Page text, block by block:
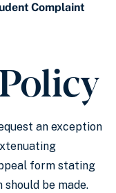
Complaint
an exception
form stating
be made.